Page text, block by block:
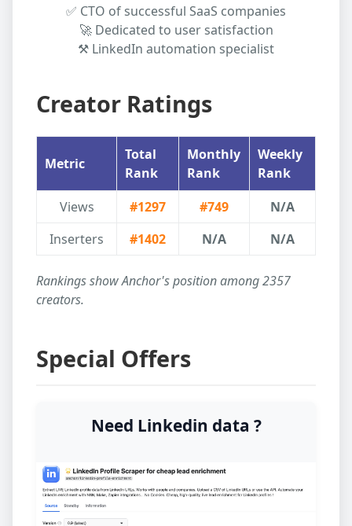
✅ CTO of successful SaaS companies
🚀 Dedicated to user satisfaction
⚒️ LinkedIn automation specialist
Creator Ratings
Metric
Total
Rank
Monthly
Rank
Weekly
Rank
Views
#1297 #749
N/A
Inserters
#1402 N/A N/A
Rankings showAnchor's position among2357
creators.
Special Offers
Need Linkedin data ?